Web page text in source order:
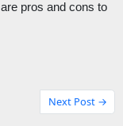
pros and cons to
Next Post →